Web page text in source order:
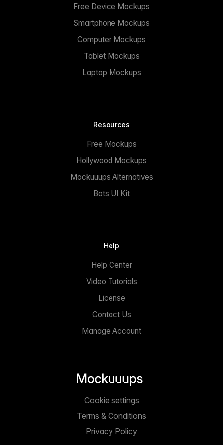
Free Device Mockups
Smartphone Mockups
Computer Mockups
Tablet Mockups
Laptop Mockups
Resources
Free Mockups
Hollywood Mockups
Mockuuups Alternatives
Bots UI Kit
Help
Help Center
Video Tutorials
License
Contact Us
Manage Account
Privacy Policy
Terms & Conditions
Cookie settings